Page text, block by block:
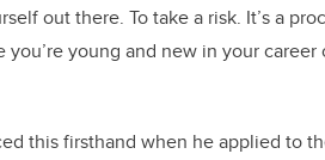
out there. To take a risk. It’s a
young and new in your career
this firsthand when he applied to